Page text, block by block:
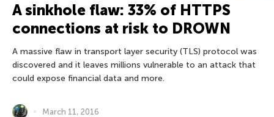
A sinkhole flaw: 33% of HTTPS
connections at risk to DROWN
A massive flaw in transport layer security (TLS) protocol was
discovered and it leaves millions vulnerable to an attack that
could expose financial data and more.
March 11, 2016